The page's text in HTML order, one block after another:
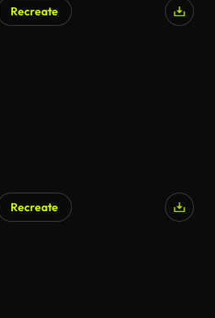
Recreate
Recreate